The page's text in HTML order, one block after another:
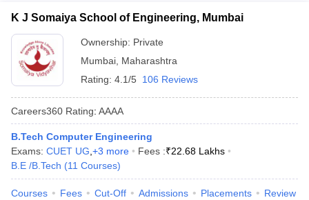
K J Somaiya School of Engineering, Mumbai
Ownership: Private
Mumbai Maharashtra
Rating: 4.1/5 106 Reviews
Careers360 Rating: AAAA
B.Tech Computer Engineering
Exams: CUET UG +3 more Fees :₹22.68 Lakhs
B.E /B.Tech (11 Courses)
Courses Fees Cut-Off Admissions Placements Review